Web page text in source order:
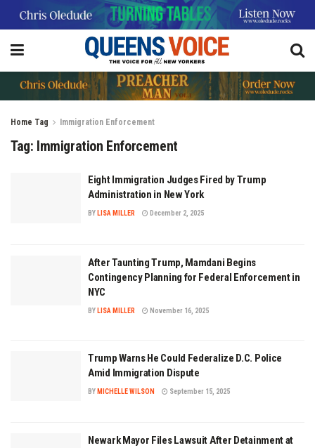
Home Tag Immigration Enforcement
Tag: Immigration Enforcement
Eight Immigration Judges Fired by Trump
Administration in New York
BY LISA MILLER December 2, 2025
After Taunting Trump, Mamdani Begins
Contingency Planning for Federal Enforcement in
NYC
BY LISA MILLER November 16, 2025
Trump Warns He Could Federalize D.C. Police
Amid Immigration Dispute
BY MICHELLE WILSON September 15, 2025
Newark Mayor Files Lawsuit After Detainment at